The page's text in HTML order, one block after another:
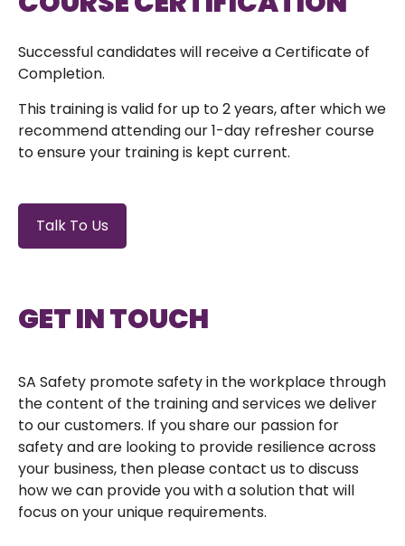
Successful candidates will receive a Certificate of
Completion.
This training is valid for up to 2 years, after which we
recommend attending our 1-day refresher course
to ensure your training is kept current.
Talk To Us
GET IN TOUCH
SA Safety promote safety in the workplace through
the content of the training and services we deliver
to our customers. If you share our passion for
safety and are looking to provide resilience across
your business, then please contact us to discuss
how we can provide you with a solution that will
focus on your unique requirements.